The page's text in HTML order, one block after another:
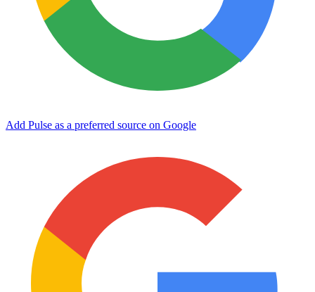
Add Pulse as a preferred source on Google